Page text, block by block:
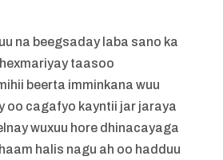
na beegsaday laba sano ka
taasoo
beerta imminkana wuu
oo cagafyo kayntii jar jaraya
wuxuu hore dhinacayaga
halis nagu ah oo hadduu